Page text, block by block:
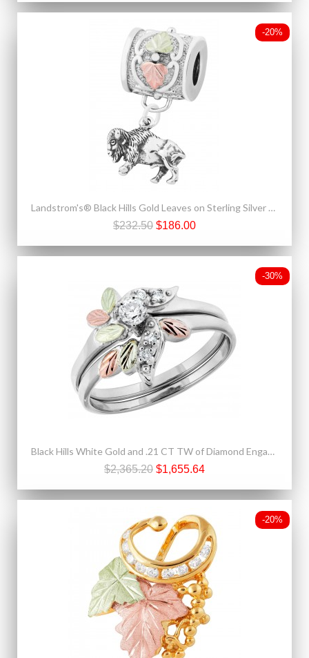
-20%
Landstrom's® Black Hills Gold Leaves on Sterling Silver Charm Bead w Buffalo
$232.50 $186.00
-30%
Black Hills White Gold and .21 CT TW of Diamond Engagement Ring and Wedding Band Set
$2,365.20 $1,655.64
-20%